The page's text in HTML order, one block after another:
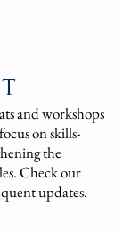
and workshops
on skills-
the
Check our
updates.